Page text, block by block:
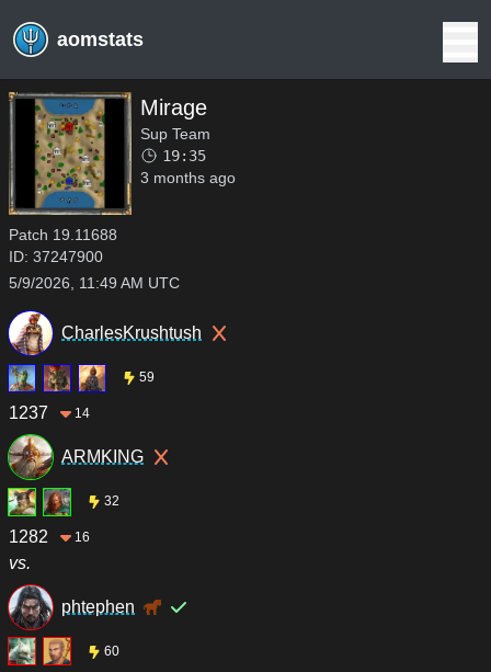
aomstats
Mirage
Sup Team
19:35
3 months ago
Patch 19.11688
ID: 37247900
5/9/2026, 11:49 AM UTC
CharlesKrushtush
59
1237 14
ARMKING
32
1282 16
vs.
phtephen
60